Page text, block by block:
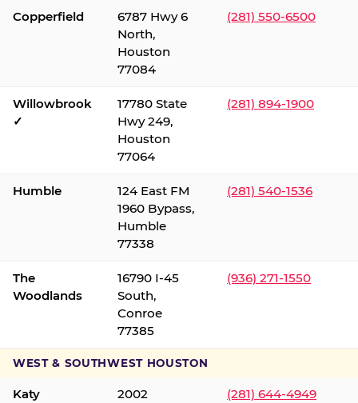
Copperfield
6787 Hwy 6
North,
Houston
77084
(281) 550-6500
Willowbrook
✓
17780 State
Hwy 249,
Houston
77064
(281) 894-1900
Humble
124 East FM
1960 Bypass,
Humble
77338
(281) 540-1536
The
Woodlands
16790 I-45
South,
Conroe
77385
(936) 271-1550
WEST & SOUTHWEST HOUSTON
Katy
2002
(281) 644-4949